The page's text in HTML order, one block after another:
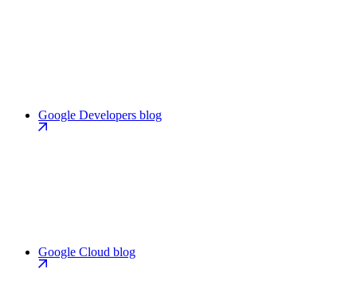
Google Developers blog
Google Cloud blog